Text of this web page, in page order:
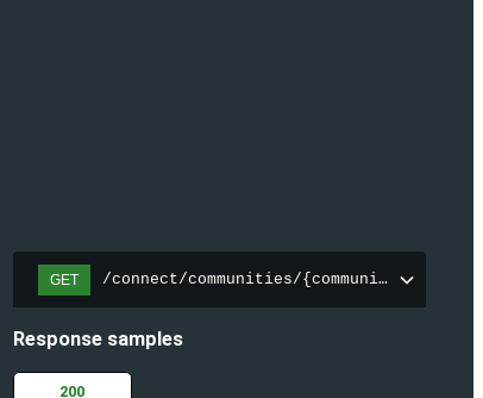
GET /connect/communities/{communityId}/
Response samples
200